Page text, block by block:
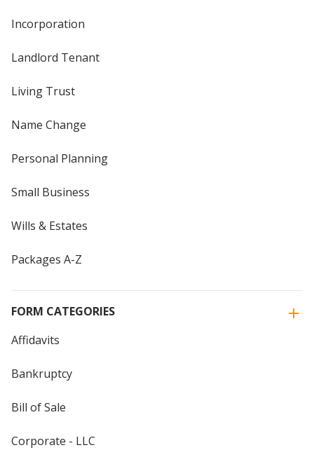
Incorporation
Landlord Tenant
Living Trust
Name Change
Personal Planning
Small Business
Wills & Estates
Packages A-Z
FORM CATEGORIES
Affidavits
Bankruptcy
Bill of Sale
Corporate - LLC